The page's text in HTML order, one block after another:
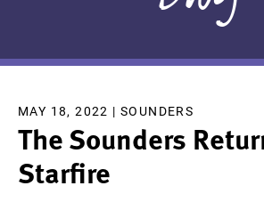
MAY 18, 2022 |SOUNDERS
The Sounders
Starfire